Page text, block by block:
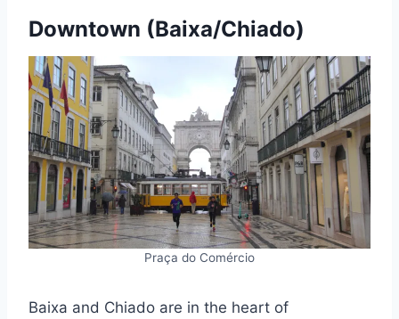
Downtown (Baixa/Chiado)
Praça do Comércio
Baixa and Chiado are in the heart of